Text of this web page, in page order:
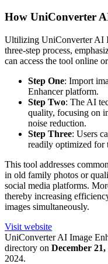
How UniConverter
Ultilizing UniConverter AI
three-step process,
can access the tool online
Step One: Import
Enhancer platform.
Step Two: The AI
quality, focusing on
noise reduction.
Step Three: Users
readily optimized for
This tool addresses
in old family photos or
social media platforms.
thereby increasing
images simultaneously.
Visit website
UniConverter AI Image
directory on December 21,
2024.